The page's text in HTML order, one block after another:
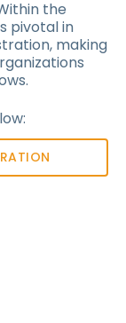
the
pivotal in
making